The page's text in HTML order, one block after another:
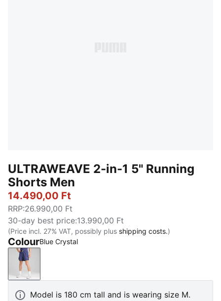
ULTRAWEAVE 2-in-1 5" Running
Shorts Men
14.490,00 Ft
RRP:26.990,00 Ft
30-day best price:13.990,00 Ft
(Price incl. 27% VAT, possibly plus shipping costs.)
ColourBlue Crystal
Blue Crystal
Model is 180 cm tall and is wearing size M.